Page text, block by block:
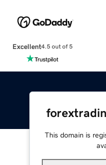
Excellent4.5 out of 5
This domain is